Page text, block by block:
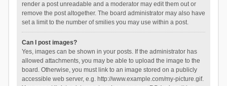
render a post unreadable and a moderator may edit them out or
remove the post altogether. The board administrator may also have
set a limit to the number of smilies you may use within a post.
Can I post images?
Yes, images can be shown in your posts. If the administrator has
allowed attachments, you may be able to upload the image to the
board. Otherwise, you must link to an image stored on a publicly
accessible web server, e.g. http://www.example.com/my-picture.gif.